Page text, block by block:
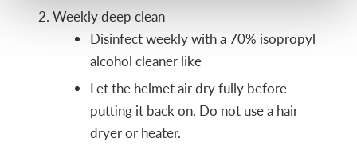
Weekly deep clean
Disinfect weekly with a 70% isopropyl
alcohol cleaner like
Let the helmet air dry fully before
putting it back on. Do not use a hair
dryer or heater.